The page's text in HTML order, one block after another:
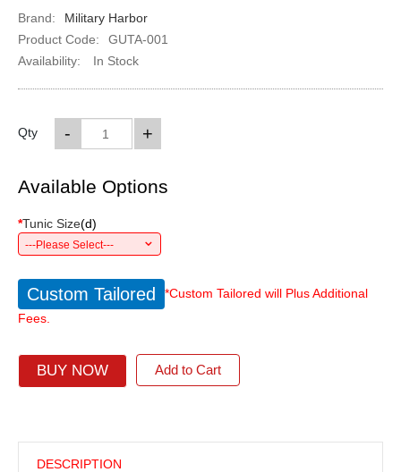
Brand:
Military Harbor
Product Code:
GUTA-001
Availability:
In Stock
Qty +
-
Available Options
*Tunic Size(d)
---Please Select---
Custom Tailored
*Custom Tailored will Plus Additional
Fees.
BUY NOW Add to Cart
DESCRIPTION